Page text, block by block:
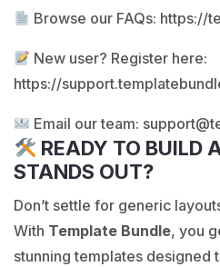
Browse our FAQs: https://
New user? Register here:
https://
Email our team:
READY TO BUILD
STANDS OUT?
Don’t settle for generic
With Template Bundle, you
stunning templates designed